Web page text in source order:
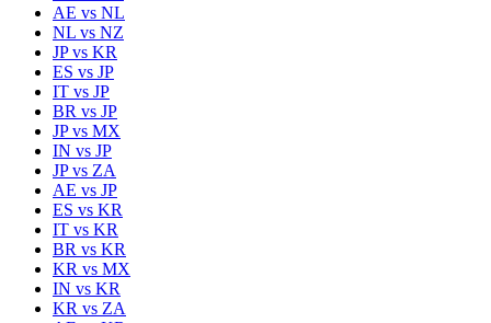
AE vs NL
NL vs NZ
JPvs KR
ES vs JP
IT vs JP
BR vs JP
JPvs MX
IN vs JP
JPvs ZA
AE vs JP
ES vs KR
IT vs KR
BR vs KR
KR vs MX
IN vs KR
KR vs ZA